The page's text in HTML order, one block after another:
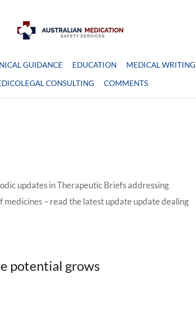
GUIDANCE EDUCATION MEDICAL WRITING
CONSULTING
COMMENTS
updates in Therapeutic Briefs addressing
– read the latest update update dealing
potential grows